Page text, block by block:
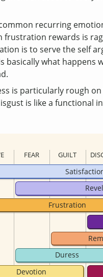
recurring
frustration rewards is
is to serve the self
basically what happens
is particularly rough
is like a functional
FEAR GUILT
Frustration
Duress
Devotion